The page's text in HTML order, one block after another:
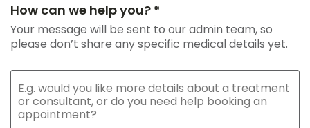
How can we help you? *
Your message will be sent to our admin team, so
please don’t share any specific medical details yet.